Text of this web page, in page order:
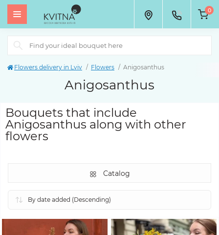
0
Flowers delivery in Lviv Flowers Anigosanthus
Anigosanthus
Bouquets that include
Anigosanthus along with other
flowers
Catalog